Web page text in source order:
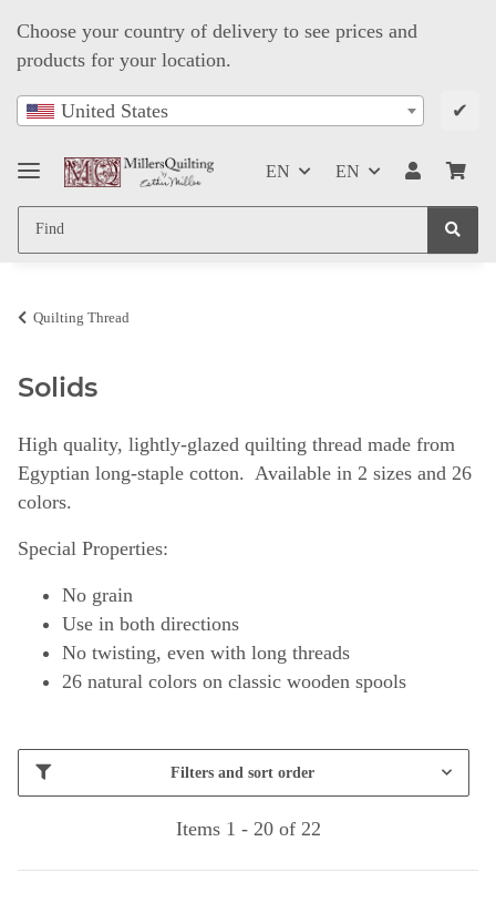
Choose your country of delivery to see prices and
products for your location.
United States ✔
EN EN
Quilting Thread
Solids
High quality, lightly-glazed quilting thread made from
Egyptian long-staple cotton. Available in 2 sizes and 26
colors.
Special Properties:
No grain
Use in both directions
No twisting, even with long threads
26 natural colors on classic wooden spools
Filters and sort order
Items 1 - 20 of 22